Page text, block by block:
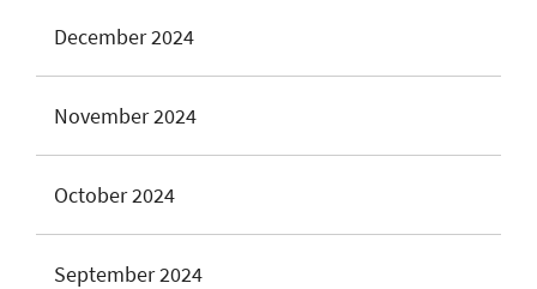
December 2024
November 2024
October 2024
September 2024